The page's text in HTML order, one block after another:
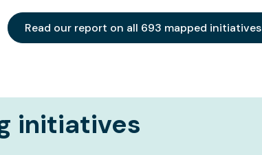
Read our report on all 693 mapped initiatives
initiatives